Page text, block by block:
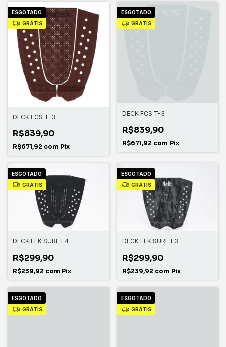
ESGOTADO
GRÁTIS
DECK FCS T-3
R$839,90
R$671,92 com Pix
ESGOTADO
GRÁTIS
DECK FCS T-3
R$839,90
R$671,92 com Pix
ESGOTADO
GRÁTIS
DECK LEK SURF L4
R$299,90
R$239,92 com Pix
ESGOTADO
GRÁTIS
DECK LEK SURF L3
R$299,90
R$239,92 com Pix
ESGOTADO
GRÁTIS
ESGOTADO
GRÁTIS